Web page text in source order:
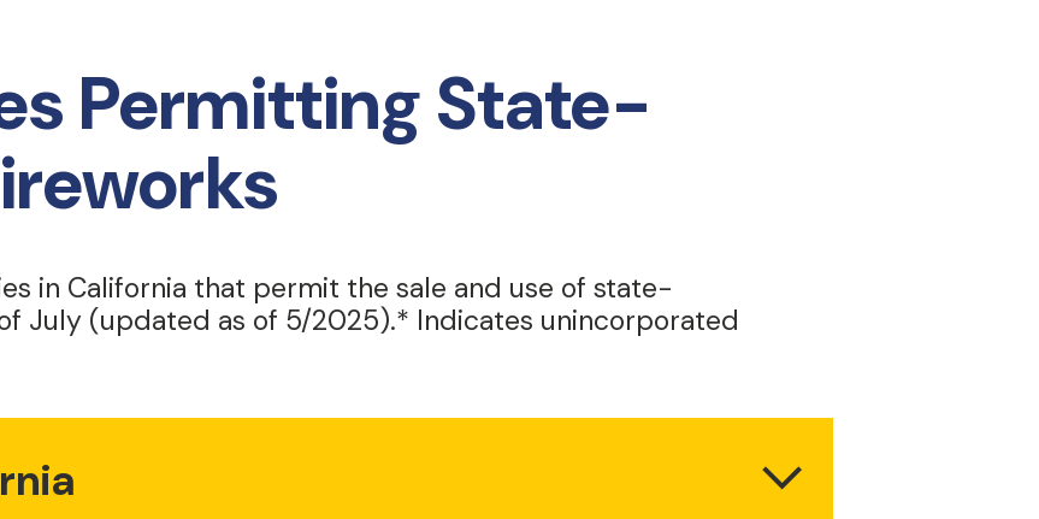
Permitting State-
in California that permit the sale and use of state-
July (updated as of 5/2025).* Indicates unincorporated